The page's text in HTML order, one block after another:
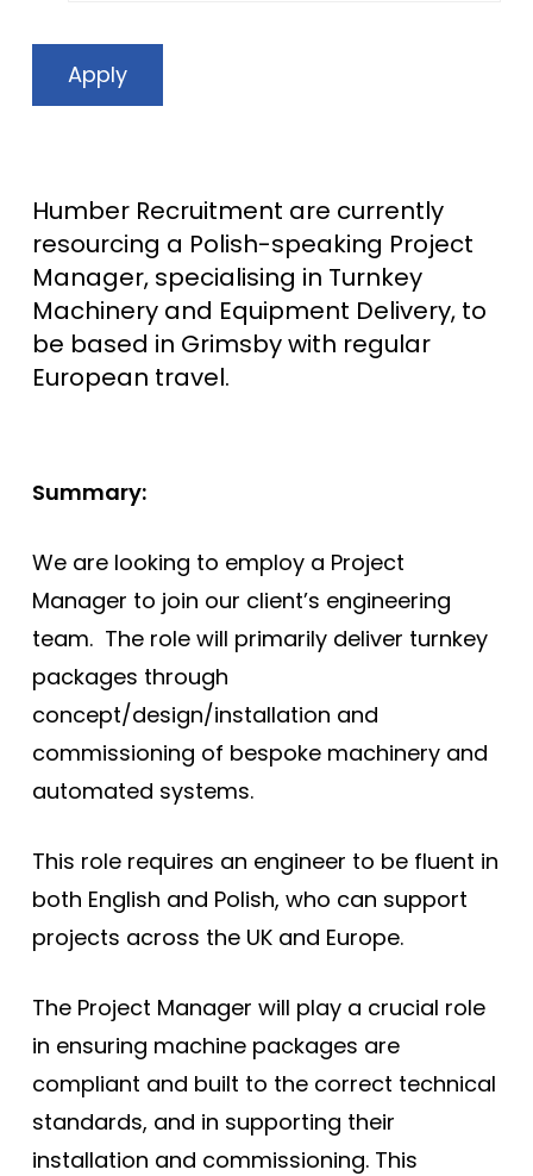
Apply
Humber Recruitment are currently
resourcing a Polish-speaking Project
Manager, specialising in Turnkey
Machinery and Equipment Delivery, to
be based in Grimsby with regular
European travel.
Summary:
We are looking to employ a Project
Manager to join our client’s engineering
team. The role will primarily deliver turnkey
packages through
concept/design/installation and
commissioning of bespoke machinery and
automated systems.
This role requires an engineer to be fluent in
both English and Polish, who can support
projects across the UK and Europe.
The Project Manager will play a crucial role
in ensuring machine packages are
compliant and built to the correct technical
standards, and in supporting their
installation and commissioning. This